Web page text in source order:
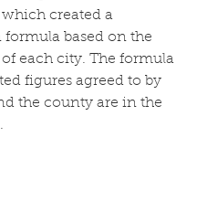
created a
based on the
each city. The formula
figures agreed to by
the county are in the